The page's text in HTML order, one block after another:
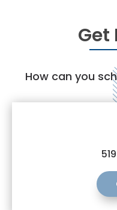
Get
How can you